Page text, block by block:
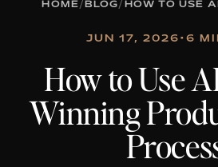
HOME/ BLOG/
JUN 17, 2026 • 6
How to Use
Winning